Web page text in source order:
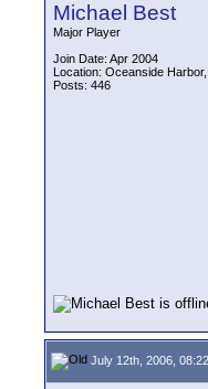
Michael Best
Major Player
Join Date: Apr 2004
Location: Oceanside
Posts: 446
July 12th, 2006,